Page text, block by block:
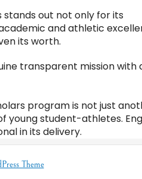
out not only for its
and athletic
its worth.
transparent mission with
program is not just
young student-athletes.
in its delivery.
Theme